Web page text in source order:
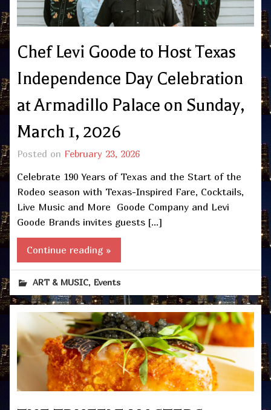
Chef Levi Goode to Host Texas
Independence Day Celebration
at Armadillo Palace on Sunday,
March 1, 2026
Posted on February 23, 2026
Celebrate 190 Years of Texas and the Start of the
Rodeo season with Texas-Inspired Fare, Cocktails,
Live Music and More Goode Company and Levi
Goode Brands invites guests […]
Continue reading »
ART & MUSIC, Events